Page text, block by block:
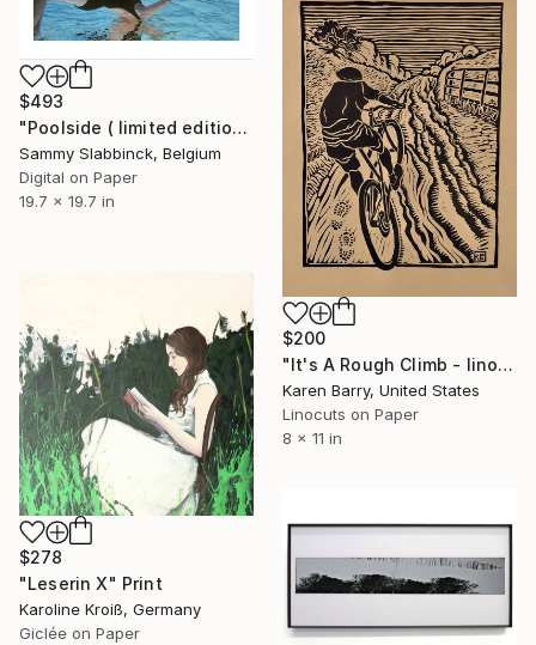
$493
"Poolside ( limited edition print )" Print
Sammy Slabbinck, Belgium
Digital on Paper
19.7 x 19.7 in
$200
"It's A Rough Climb - linocut limited edition print of 30" Print
Karen Barry, United States
Linocuts on Paper
8 x 11 in
$278
"Leserin X" Print
Karoline Kroiß, Germany
Giclée on Paper